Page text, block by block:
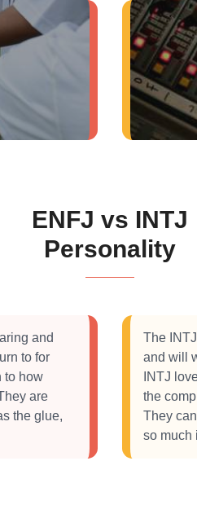
ENFJ vs INTJ
Personality
and
to for
to how
are
the glue,
The
and will
INTJ
the
They
so much